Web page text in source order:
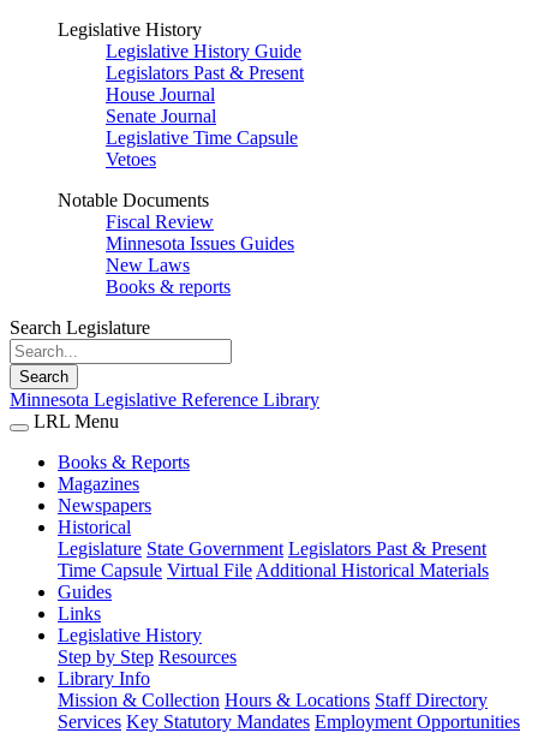
Legislative History
Legislative History Guide
Legislators Past & Present
House Journal
Senate Journal
Legislative Time Capsule
Vetoes
Notable Documents
Fiscal Review
Minnesota Issues Guides
New Laws
Books & reports
Search Legislature
Search
Minnesota Legislative Reference Library
LRL Menu
Books & Reports
Magazines
Newspapers
Historical
Legislature State Government Legislators Past & Present
Time Capsule Virtual File Additional Historical Materials
Guides
Links
Legislative History
Step by Step Resources
Library Info
Mission & Collection Hours & Locations Staff Directory
Services Key Statutory Mandates Employment Opportunities